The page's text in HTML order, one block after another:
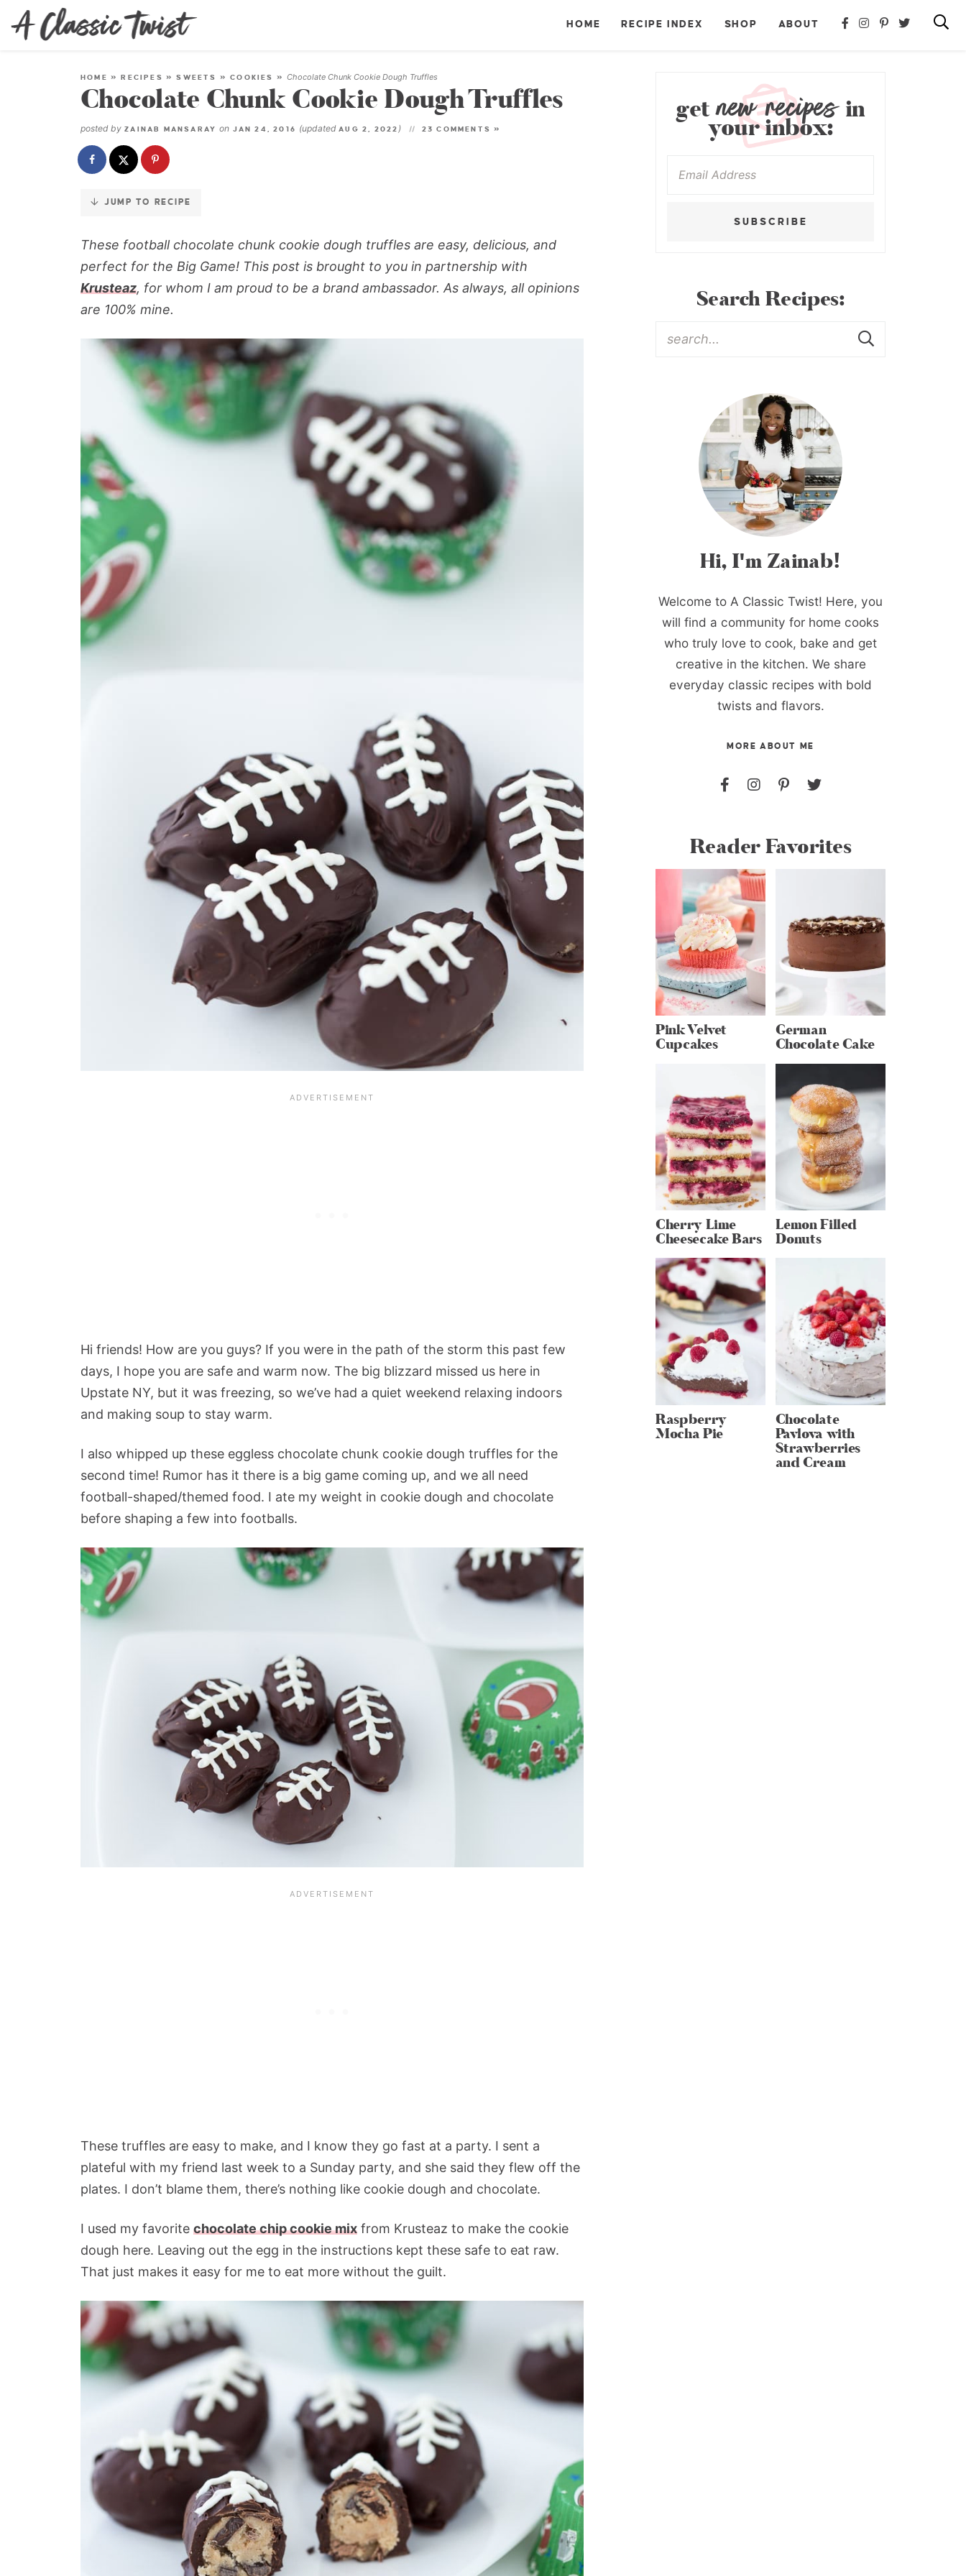
Skip
to
HOME RECIPE INDEX SHOP ABOUT
HOME »RECIPES »SWEETS »COOKIES »Chocolate Chunk Cookie Dough Truffles
Chocolate Chunk Cookie Dough Truffles
posted by ZAINAB MANSARAY on JAN 24, 2016 (updatedAUG 2, 2022 ) 23 COMMENTS »
JUMP TO RECIPE
These football chocolate chunk cookie dough truffles are easy, delicious, and
perfect for the Big Game! This post is brought to you in partnership with
Krusteaz, for whom I am proud to be a brand ambassador. As always, all opinions
are 100% mine.
Hi friends! How are you guys? If you were in the path of the storm this past few
days, I hope you are safe and warm now. The big blizzard missed us here in
Upstate NY, but it was freezing, so we’ve had a quiet weekend relaxing indoors
and making soup to stay warm.
I also whipped up these eggless chocolate chunk cookie dough truffles for the
second time! Rumor has it there is a big game coming up, and we all need
football-shaped/themed food. I ate my weight in cookie dough and chocolate
before shaping a few into footballs.
These truffles are easy to make, and I know they go fast at a party. I sent a
plateful with my friend last week to a Sunday party, and she said they flew off the
plates. I don’t blame them, there’s nothing like cookie dough and chocolate.
I used my favorite chocolate chip cookie mix from Krusteaz to make the cookie
dough here. Leaving out the egg in the instructions kept these safe to eat raw.
That just makes it easy for me to eat more without the guilt.
getnew recipesin
your inbox:
SUBSCRIBE
Search Recipes:
Hi, I'm Zainab!
Welcome to A Classic Twist! Here, you
will find a community for home cooks
who truly love to cook, bake and get
creative in the kitchen. We share
everyday classic recipes with bold
twists and flavors.
MORE ABOUT ME
Reader Favorites
Pink Velvet
Cupcakes
German
Chocolate Cake
Cherry Lime
Cheesecake Bars
Lemon Filled
Donuts
Raspberry
Mocha Pie
Chocolate
Pavlova with
Strawberries
and Cream